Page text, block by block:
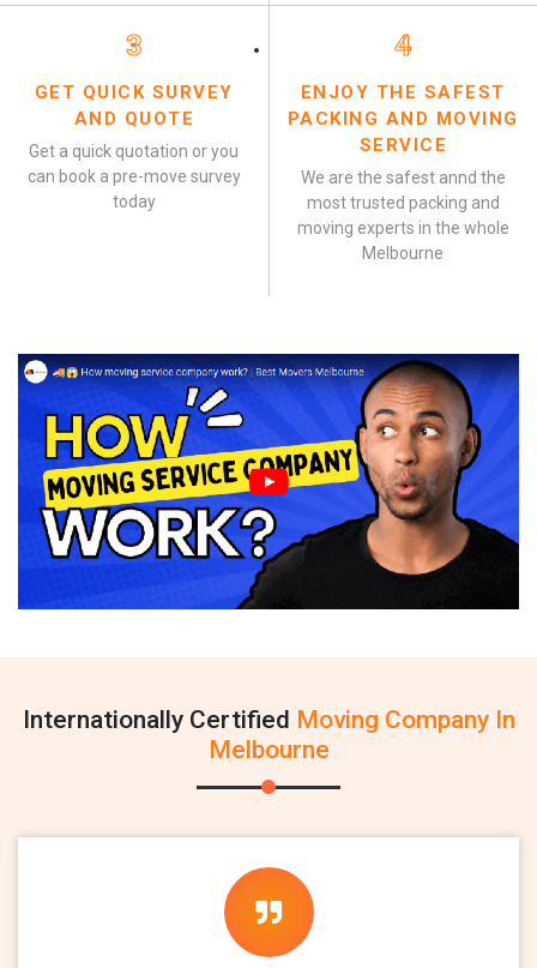
3
GET QUICK SURVEY
AND QUOTE
Get a quick quotation or you
can book a pre-move survey
today
4
ENJOY THE SAFEST
PACKING AND MOVING
SERVICE
We are the safest annd the
most trusted packing and
moving experts in the whole
Melbourne
Internationally Certified Moving Company In
Melbourne